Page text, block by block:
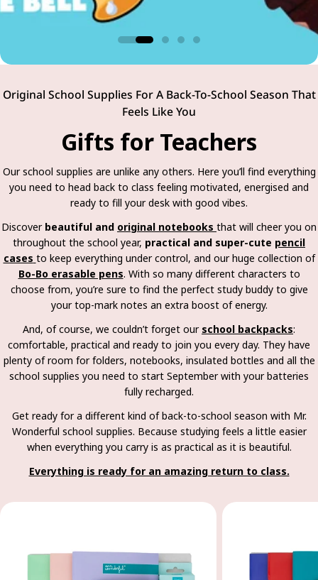
Original School Supplies For A Back-To-School Season That
Feels Like You
Gifts for Teachers
Our school supplies are unlike any others. Here you’ll find everything
you need to head back to class feeling motivated, energised and
ready to fill your desk with good vibes.
Discover beautiful and original notebooks that will cheer you on
throughout the school year, practical and super-cute pencil
cases to keep everything under control, and our huge collection of
Bo-Bo erasable pens. With so many different characters to
choose from, you’re sure to find the perfect study buddy to give
your top-mark notes an extra boost of energy.
And, of course, we couldn’t forget our school backpacks:
comfortable, practical and ready to join you every day. They have
plenty of room for folders, notebooks, insulated bottles and all the
school supplies you need to start September with your batteries
fully recharged.
Get ready for a different kind of back-to-school season with Mr.
Wonderful school supplies. Because studying feels a little easier
when everything you carry is as practical as it is beautiful.
Everything is ready for an amazing return to class.